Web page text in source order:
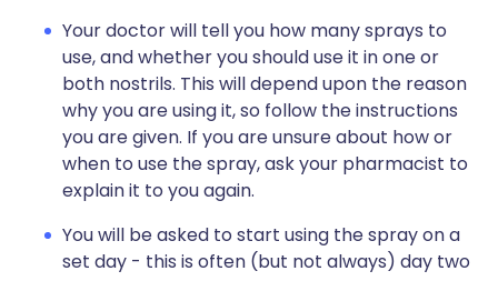
Your doctor will tell you how many sprays to
use, and whether you should use it in one or
both nostrils. This will depend upon the reason
why you are using it, so follow the instructions
you are given. If you are unsure about how or
when to use the spray, ask your pharmacist to
explain it to you again.
You will be asked to start using the spray on a
set day - this is often (but not always) day two